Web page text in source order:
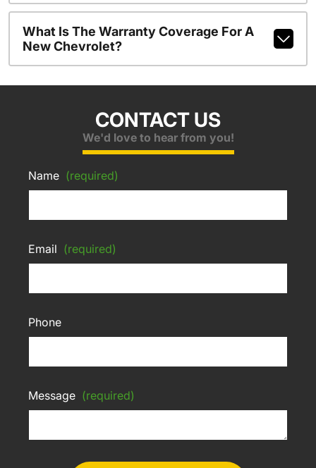
What Is The Warranty Coverage For A
New Chevrolet?
CONTACT US
We'd love to hear from you!
Name (required)
Email (required)
Phone
Message (required)